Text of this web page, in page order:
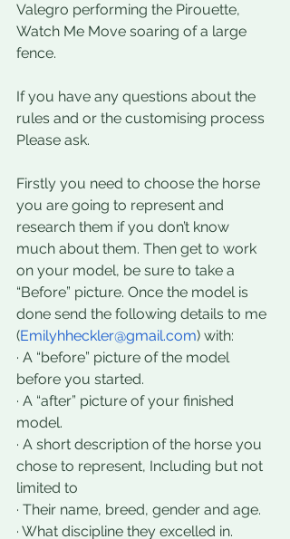
Valegro performing the Pirouette,
Watch Me Move soaring of a large
fence.
If you have any questions about the
rules and or the customising process
Please ask.
Firstly you need to choose the horse
you are going to represent and
research them if you don’t know
much about them. Then get to work
on your model, be sure to take a
“Before” picture. Once the model is
done send the following details to me
(Emilyhheckler@gmail.com) with:
· A “before” picture of the model
before you started.
· A “after” picture of your finished
model.
· A short description of the horse you
chose to represent, Including but not
limited to
· Their name, breed, gender and age.
· What discipline they excelled in.